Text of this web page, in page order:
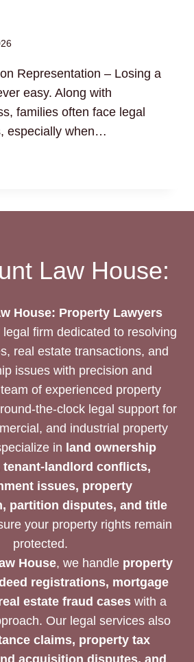
Representation – Losing a
easy. Along with
families often face legal
especially when…
Law House:
House: Property Lawyers
firm dedicated to resolving
real estate transactions, and
issues with precision and
of experienced property
the-clock legal support for
and industrial property
in land ownership
landlord conflicts,
issues, property
partition disputes, and title
your property rights remain
protected.
House, we handle property
registrations, mortgage
estate fraud caseswith a
Our legal services also
claims, property tax
acquisition disputes, and